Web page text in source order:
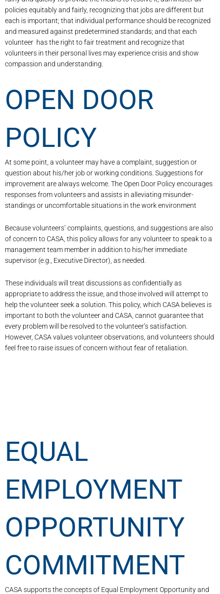
policies equitably and fairly, recognizing that jobs are different but
each is important; that individual performance should be recognized
and measured against predetermined standards; and that each
volunteer has the right to fair treatment and recognize that
volunteers in their personal lives may experience crisis and show
compassion and understanding.
OPEN DOOR
POLICY
At some point, a volunteer may have a complaint, suggestion or
question about his/her job or working conditions. Suggestions for
improvement are always welcome. The Open Door Policy encourages
responses from volunteers and assists in alleviating misunder­
standings or uncomfortable situations in the work environment
Because volunteers’ complaints, questions, and suggestions are also
of concern to CASA, this policy allows for any volunteer to speak to a
management team member in addition to his/her immediate
supervisor (e.g., Executive Director), as needed.
These individuals will treat discussions as confidentially as
appropriate to address the issue, and those involved will attempt to
help the volunteer seek a solution. This policy, which CASA believes is
important to both the volunteer and CASA, cannot guarantee that
every problem will be resolved to the volunteer’s satisfaction.
However, CASA values volunteer observations, and volunteers should
feel free to raise issues of concern without fear of retaliation.
EQUAL
EMPLOYMENT
OPPORTUNITY
COMMITMENT
CASA supports the concepts of Equal Employment Opportunity and